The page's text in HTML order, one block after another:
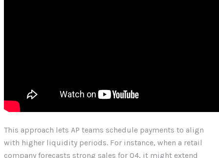
This approach lets AP teams schedule payments to align
with higher liquidity periods. For instance, when a retail
company forecasts strong sales for Q4, it might extend